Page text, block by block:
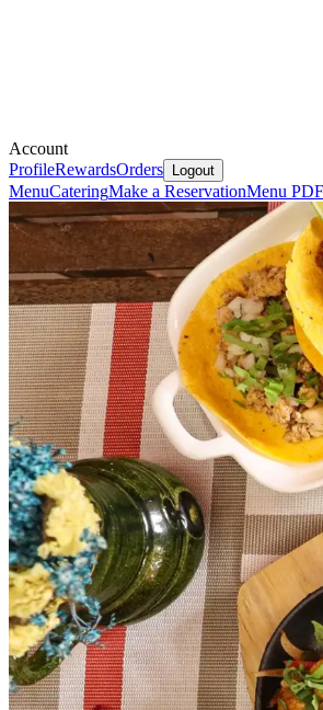
Account
ProfileRewardsOrders Logout
MenuCateringMake a ReservationMenu